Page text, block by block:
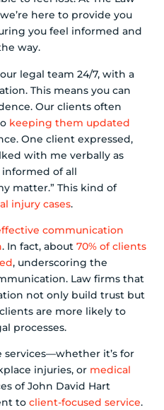
here to provide you
you feel informed and
way.
legal team 24/7, with a
This means you can
Our clients often
keeping them updated
One client expressed,
with me verbally as
of all
matter.” This kind of
injury cases.
communication
. In fact, about 70% of clients
, underscoring the
Law firms that
not only build trust but
are more likely to
processes.
it’s for
injuries, or medical
of John David Hart
to client-focused service.